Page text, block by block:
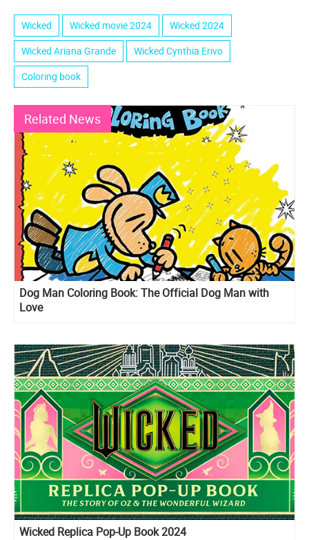
Wicked Wicked movie 2024
Wicked 2024
Wicked Ariana Grande
Wicked Cynthia Erivo
Coloring book
Related News
Dog Man Coloring Book: The Official Dog Man with
Love
Wicked Replica Pop-Up Book 2024